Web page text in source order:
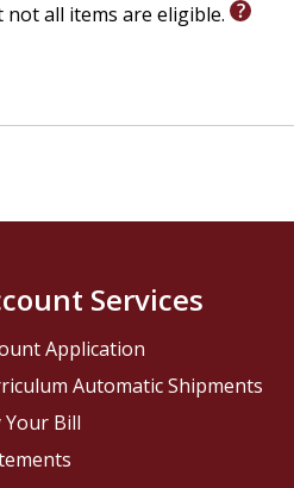
not all items are eligible.
Services
Application
Automatic Shipments
Your Bill